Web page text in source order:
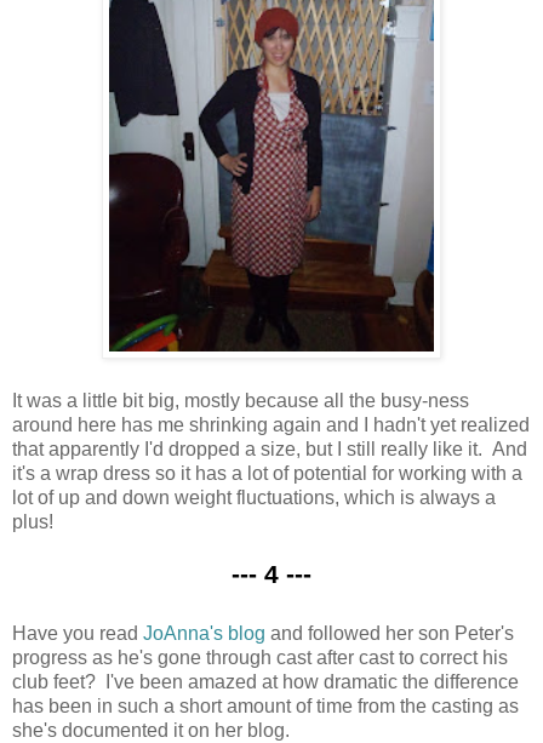
It was a little bit big, mostly because all the busy-ness
around here has me shrinking again and I hadn't yet realized
that apparently I'd dropped a size, but I still really like it. And
it's a wrap dress so it has a lot of potential for working with a
lot of up and down weight fluctuations, which is always a
plus!
--- 4 ---
Have you read JoAnna's blog and followed her son Peter's
progress as he's gone through cast after cast to correct his
club feet? I've been amazed at how dramatic the difference
has been in such a short amount of time from the casting as
she's documented it on her blog.